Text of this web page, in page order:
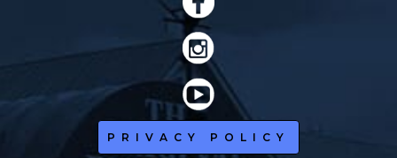
PRIVACY POLICY